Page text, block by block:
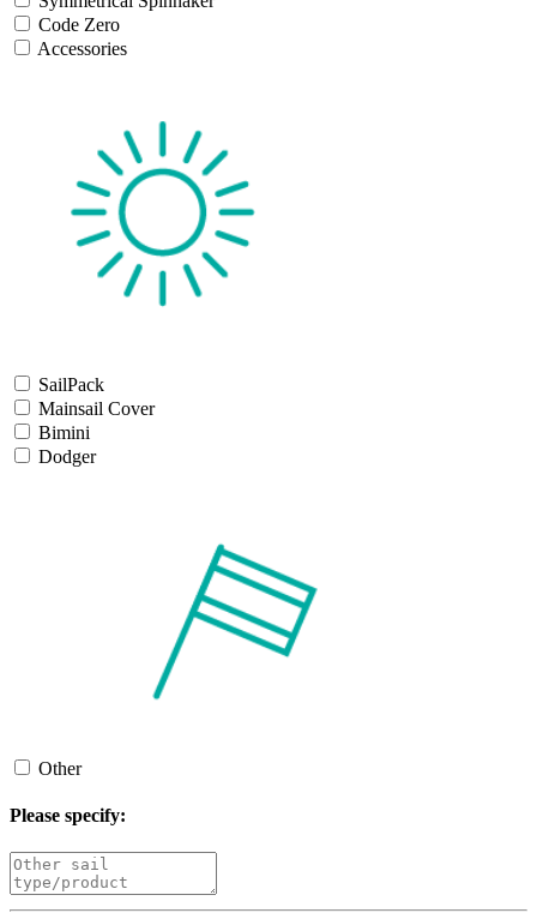
Code Zero
Accessories
SailPack
Mainsail Cover
Bimini
Dodger
Other
Please specify: